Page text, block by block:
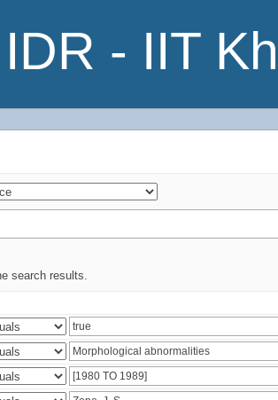
IDR - IIT
search results.